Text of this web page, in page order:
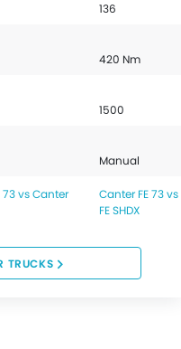
136
420 Nm
1500
Manual
73 vs Canter
Canter FE 73
FE SHDX
TRUCKS